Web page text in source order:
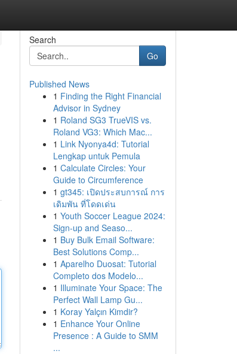
Search
Go
Published News
1 Finding the Right Financial
Advisor in Sydney
1 Roland SG3 TrueVIS vs.
Roland VG3: Which Mac...
1 Link Nyonya4d: Tutorial
Lengkap untuk Pemula
1 Calculate Circles: Your
Guide to Circumference
1 gt345: เปิดประสบการณ์ การ
เดิมพัน ที่โดดเด่น
1 Youth Soccer League 2024:
Sign-up and Seaso...
1 Buy Bulk Email Software:
Best Solutions Comp...
1 Aparelho Duosat: Tutorial
Completo dos Modelo...
1 Illuminate Your Space: The
Perfect Wall Lamp Gu...
1 Koray Yalçın Kimdir?
1 Enhance Your Online
Presence : A Guide to SMM
...